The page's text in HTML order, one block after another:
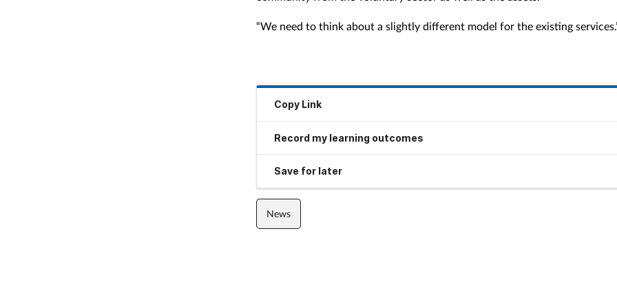
“We need to think about a slightly different model for the existing
Copy Link
Record my learning outcomes
Save for later
News